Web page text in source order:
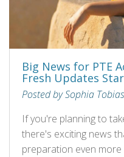
Big News for PTE
Fresh Updates
Posted by Sophia
If you're planning to
there's exciting news
preparation even